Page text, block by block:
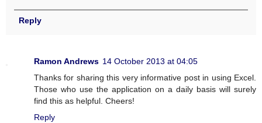
Reply
Ramon Andrews 14 October 2013 at 04:05
Thanks for sharing this very informative post in using Excel.
Those who use the application on a daily basis will surely
find this as helpful. Cheers!
Reply